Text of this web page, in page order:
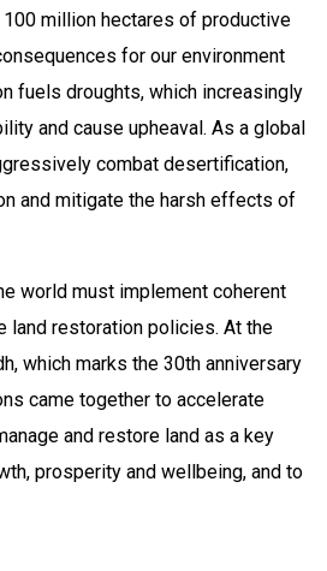
million hectares of productive
for our environment
fuels droughts, which increasingly
and cause upheaval. As a global
combat desertification,
and mitigate the harsh effects of
world must implement coherent
land restoration policies. At the
which marks the 30th anniversary
came together to accelerate
and restore land as a key
prosperity and wellbeing, and to